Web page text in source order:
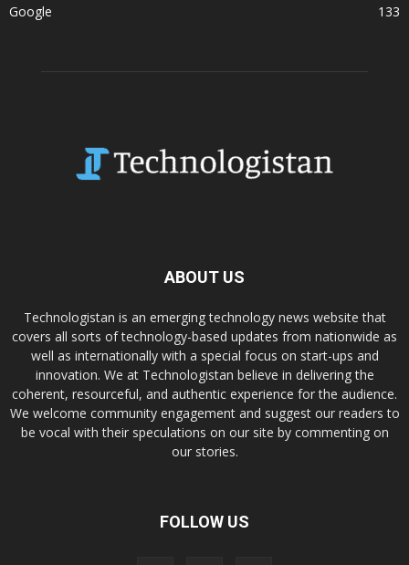
Google
133
ABOUT US
Technologistan is an emerging technology news website that
covers all sorts of technology-based updates from nationwide as
well as internationally with a special focus on start-ups and
innovation. We at Technologistan believe in delivering the
coherent, resourceful, and authentic experience for the audience.
We welcome community engagement and suggest our readers to
be vocal with their speculations on our site by commenting on
our stories.
FOLLOW US